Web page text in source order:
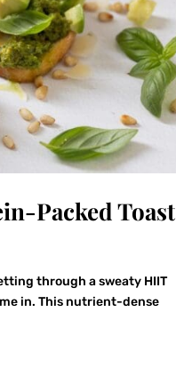
Packed Toast
through a sweaty HIIT
in. This nutrient-dense